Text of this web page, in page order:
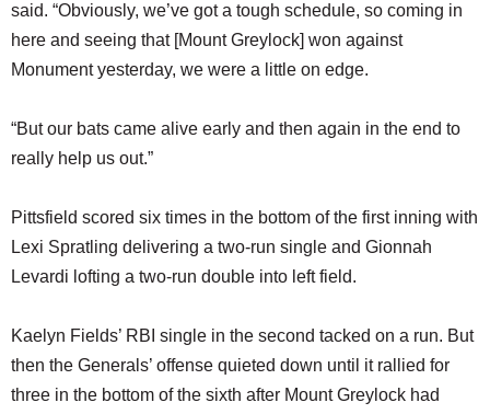
said. “Obviously, we’ve got a tough schedule, so coming in
here and seeing that [Mount Greylock] won against
Monument yesterday, we were a little on edge.
“But our bats came alive early and then again in the end to
really help us out.”
Pittsfield scored six times in the bottom of the first inning with
Lexi Spratling delivering a two-run single and Gionnah
Levardi lofting a two-run double into left field.
Kaelyn Fields’ RBI single in the second tacked on a run. But
then the Generals’ offense quieted down until it rallied for
three in the bottom of the sixth after Mount Greylock had